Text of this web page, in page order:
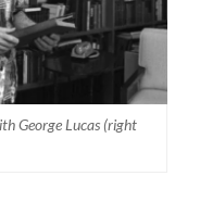
George Lucas (right